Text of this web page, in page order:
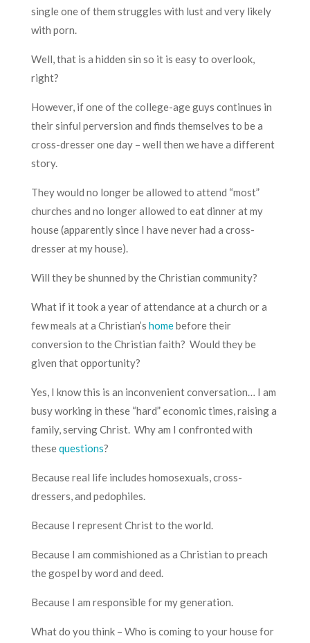
single one of them struggles with lust and very likely
with porn.
Well, that is a hidden sin so it is easy to overlook,
right?
However, if one of the college-age guys continues in
their sinful perversion and finds themselves to be a
cross-dresser one day – well then we have a different
story.
They would no longer be allowed to attend “most”
churches and no longer allowed to eat dinner at my
house (apparently since I have never had a cross-
dresser at my house).
Will they be shunned by the Christian community?
What if it took a year of attendance at a church or a
few meals at a Christian’s homebefore their
conversion to the Christian faith? Would they be
given that opportunity?
Yes, I know this is an inconvenient conversation… I am
busy working in these “hard” economic times, raising a
family, serving Christ. Why am I confronted with
thesequestions?
Because real life includes homosexuals, cross-
dressers, and pedophiles.
Because I represent Christ to the world.
Because I am commishioned as a Christian to preach
the gospel by word and deed.
Because I am responsible for my generation.
What do you think – Who is coming to your house for